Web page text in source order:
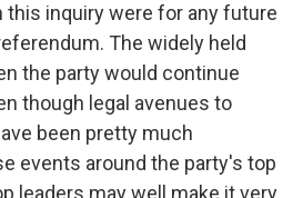
inquiry were for any future
The widely held
the party would continue
though legal avenues to
been pretty much
events around the party's top
leaders may well make it very